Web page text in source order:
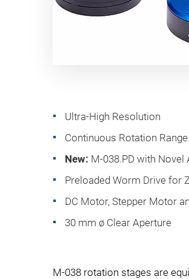
Ultra-High Resolution
Continuous Rotation Range
New: M-038.PD with Novel
Preloaded Worm Drive for
DC Motor, Stepper Motor
30 mm ø Clear Aperture
M-038 rotation stages are